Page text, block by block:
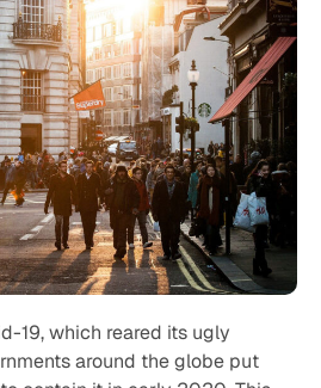
19, which reared its ugly
around the globe put